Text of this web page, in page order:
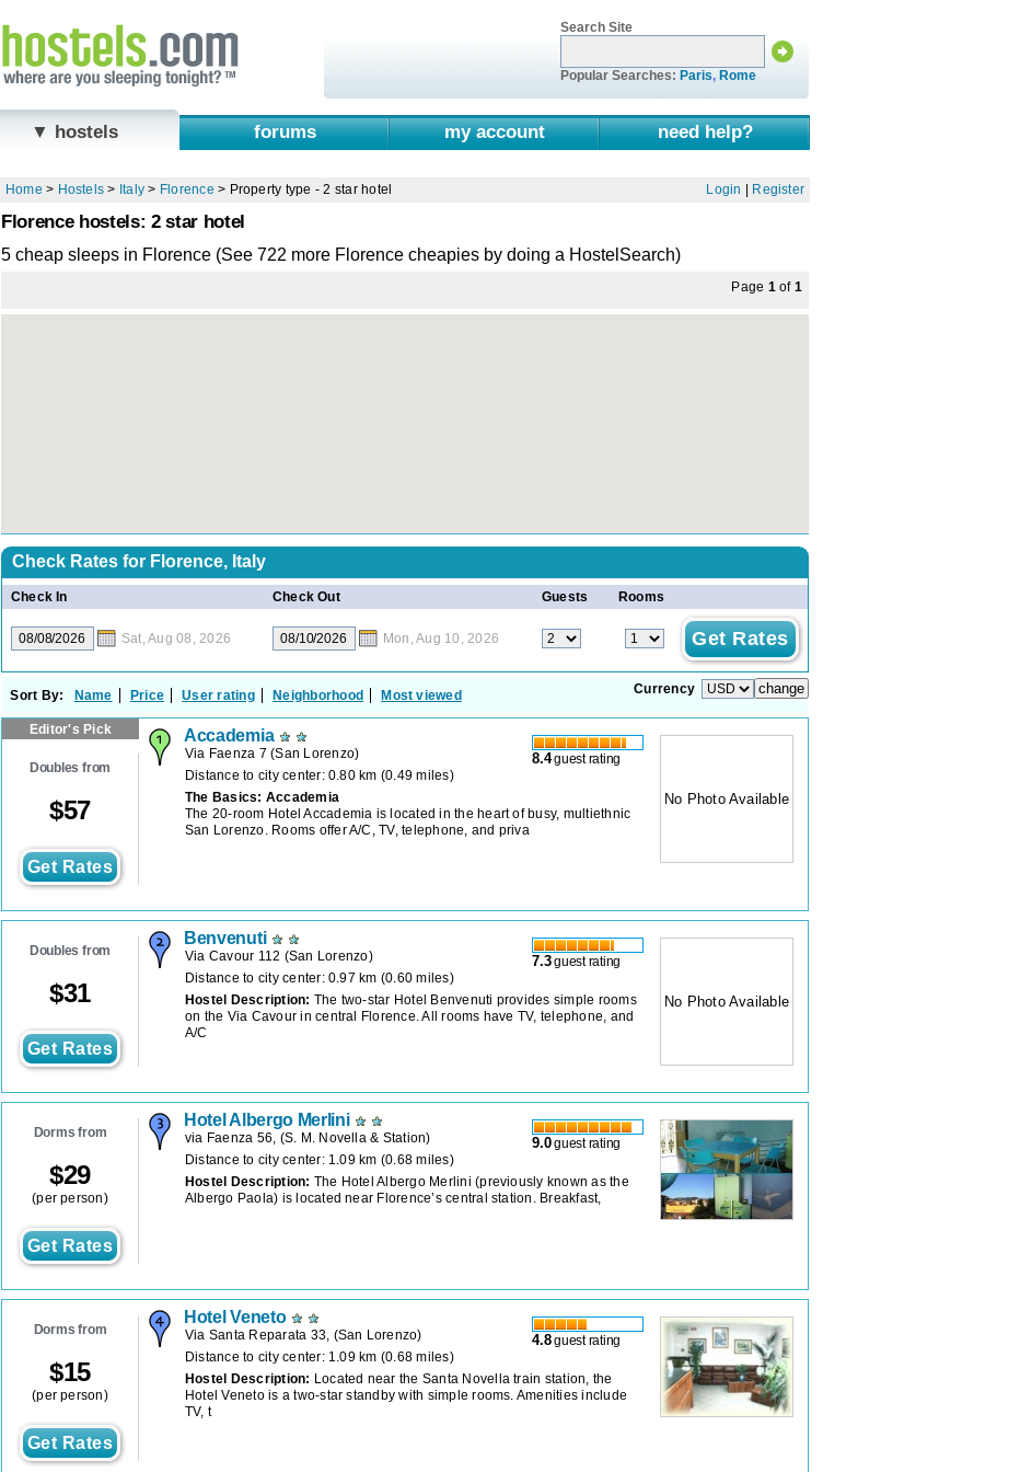
Search Site
Popular Searches: Paris, Rome
▼ hostels forums my account need help?
Home > Hostels > Italy > Florence > Property type - 2 star hotel Login Register
Florence hostels: 2 star hotel
5 cheap sleeps in Florence (See 722 more Florence cheapies by doing a HostelSearch)
Page 1of 1
Check Rates for Florence, Italy
Check In Check Out Guests Rooms
Sat, Aug 08, 2026 Mon, Aug 10, 2026
Currency
Sort By: Name Price User rating Neighborhood Most viewed
Editor's Pick
Doubles from
$57
Get Rates
8.4guest rating
Accademia
Via Faenza 7 (San Lorenzo)
Distance to city center: 0.80 km (0.49 miles)
The Basics: Accademia
The 20-room Hotel Accademia is located in the heart of busy, multiethnic
San Lorenzo. Rooms offer A/C, TV, telephone, and priva
No Photo Available
Doubles from
$31
Get Rates
7.3guest rating
Benvenuti
Via Cavour 112 (San Lorenzo)
Distance to city center: 0.97 km (0.60 miles)
Hostel Description: The two-star Hotel Benvenuti provides simple rooms
on the Via Cavour in central Florence. All rooms have TV, telephone, and
A/C
No Photo Available
Dorms from
$29
(per person)
Get Rates
9.0guest rating
Hotel Albergo Merlini
via Faenza 56, (S. M. Novella & Station)
Distance to city center: 1.09 km (0.68 miles)
Hostel Description: The Hotel Albergo Merlini (previously known as the
Albergo Paola) is located near Florence’s central station. Breakfast,
Dorms from
$15
(per person)
Get Rates
4.8guest rating
Hotel Veneto
Via Santa Reparata 33, (San Lorenzo)
Distance to city center: 1.09 km (0.68 miles)
Hostel Description: Located near the Santa Novella train station, the
Hotel Veneto is a two-star standby with simple rooms. Amenities include
TV, t